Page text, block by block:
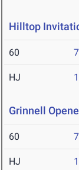
Hilltop
60
HJ
Grinnell
60
HJ